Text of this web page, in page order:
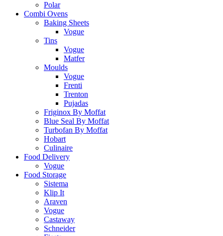
Polar
Combi Ovens
Baking Sheets
Vogue
Tins
Vogue
Matfer
Moulds
Vogue
Frenti
Trenton
Pujadas
Friginox By Moffat
Blue Seal By Moffat
Turbofan By Moffat
Hobart
Culinaire
Food Delivery
Vogue
Food Storage
Sistema
Klip It
Araven
Vogue
Castaway
Schneider